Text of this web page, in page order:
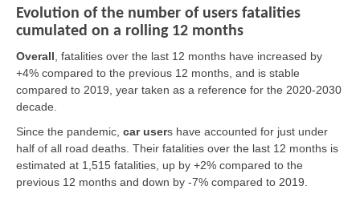
Evolution of the number of users fatalities
cumulated on a rolling 12 months
Overall fatalities over the last 12 months have increased by
+4% compared to the previous 12 months, and is stable
compared to 2019, year taken as a reference for the 2020-2030
decade.
Since the pandemic, car users have accounted for just under
half of all road deaths. Their fatalities over the last 12 months is
estimated at 1,515 fatalities, up by +2% compared to the
previous 12 months and down by -7% compared to 2019.